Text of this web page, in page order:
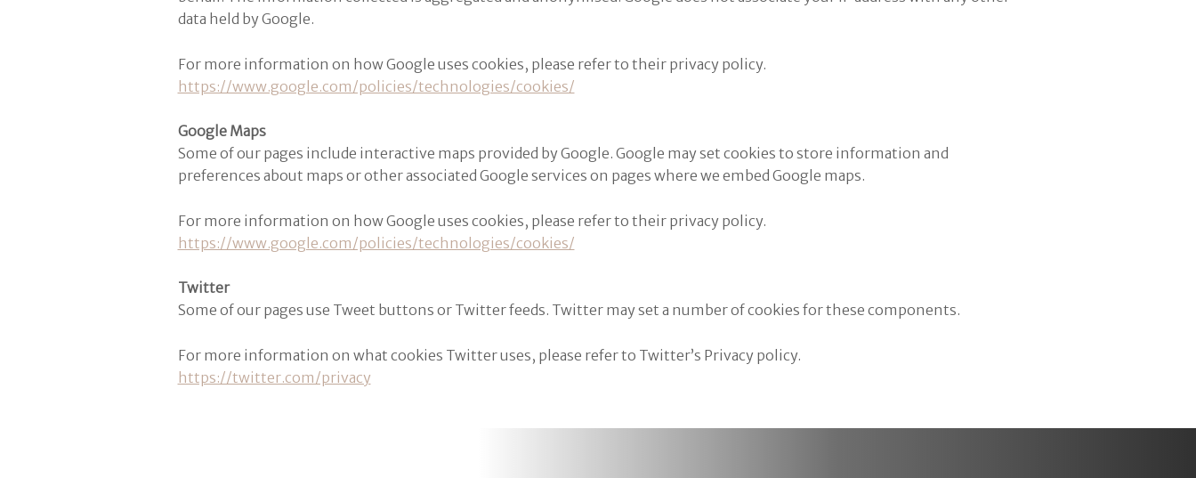
data held by Google.
For more information on how Google uses cookies, please refer to their privacy policy.
https://www.google.com/policies/technologies/cookies/
Google Maps
Some of our pages include interactive maps provided by Google. Google may set cookies to store information and
preferences about maps or other associated Google services on pages where we embed Google maps.
For more information on how Google uses cookies, please refer to their privacy policy.
https://www.google.com/policies/technologies/cookies/
Twitter
Some of our pages use Tweet buttons or Twitter feeds. Twitter may set a number of cookies for these components.
For more information on what cookies Twitter uses, please refer to Twitter’s Privacy policy.
https://twitter.com/privacy